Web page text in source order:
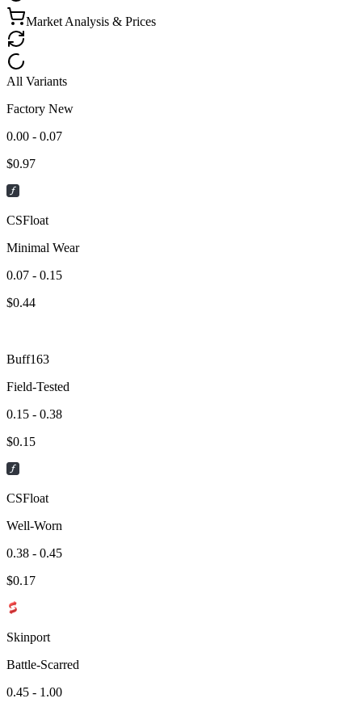
Market Analysis & Prices
All Variants
Factory New
0.00 - 0.07
$0.97
CSFloat
Minimal Wear
0.07 - 0.15
$0.44
Buff163
Field-Tested
0.15 - 0.38
$0.15
CSFloat
Well-Worn
0.38 - 0.45
$0.17
Skinport
Battle-Scarred
0.45 - 1.00